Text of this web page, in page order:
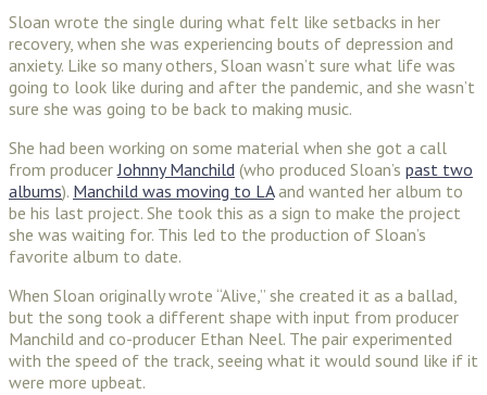
Sloan wrote the single during what felt like setbacks in her
recovery, when she was experiencing bouts of depression and
anxiety. Like so many others, Sloan wasn’t sure what life was
going to look like during and after the pandemic, and she wasn’t
sure she was going to be back to making music.
She had been working on some material when she got a call
from producerJohnny Manchild (who produced Sloan’s past two
albums). Manchild was moving to LAand wanted her album to
be his last project. She took this as a sign to make the project
she was waiting for. This led to the production of Sloan’s
favorite album to date.
When Sloan originally wrote “Alive,” she created it as a ballad,
but the song took a different shape with input from producer
Manchild and co-producer Ethan Neel. The pair experimented
with the speed of the track, seeing what it would sound like if it
were more upbeat.